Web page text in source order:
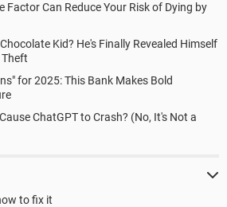
Factor Can Reduce Your Risk of Dying by
Kid? He's Finally Revealed Himself
for 2025: This Bank Makes Bold
ChatGPT to Crash? (No, It's Not a
to fix it